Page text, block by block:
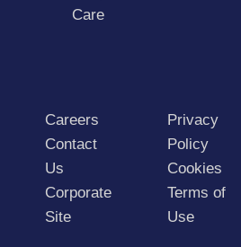
Care
Careers
Contact
Us
Corporate
Site
Privacy
Policy
Cookies
Terms of
Use